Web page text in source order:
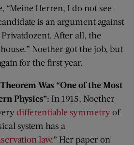
“Meine Herren, I do not see
is an argument against
After all, the
Noether got the job, but
for the first year.
Was “One of the Most
Physics”: In 1915, Noether
differentiable symmetryof
system has a
law.” Her paper on